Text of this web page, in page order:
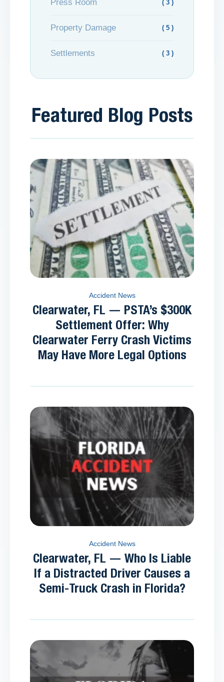
Press Room ( 3 )
Property Damage ( 5 )
Settlements ( 3 )
Featured Blog Posts
Accident News
Clearwater, FL — PSTA’s $300K
Settlement Offer: Why
Clearwater Ferry Crash Victims
May Have More Legal Options
Accident News
Clearwater, FL — Who Is Liable
If a Distracted Driver Causes a
Semi-Truck Crash in Florida?